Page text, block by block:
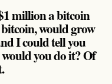
million a bitcoin
would grow
I could tell you
you do it? Of